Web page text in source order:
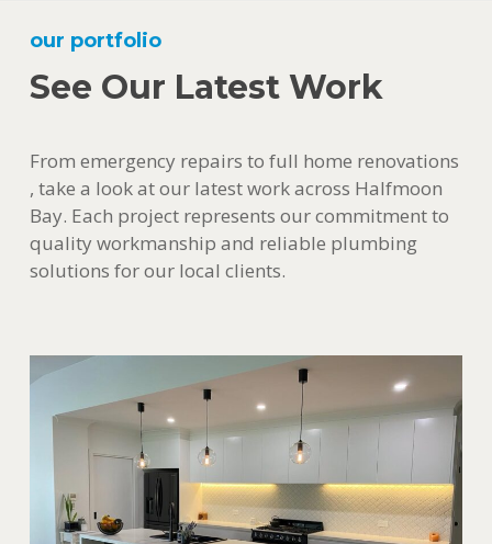
our portfolio
See Our Latest Work
From emergency repairs to full home renovations
, take a look at our latest work across Halfmoon
Bay. Each project represents our commitment to
quality workmanship and reliable plumbing
solutions for our local clients.